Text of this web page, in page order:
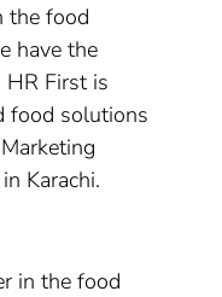
the food
have the
First is
food solutions
Karachi.
in the food